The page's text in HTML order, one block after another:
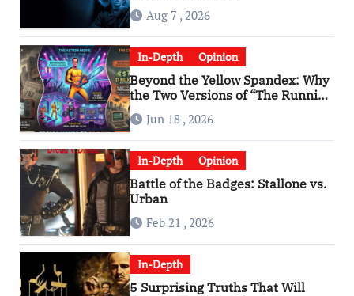
Aug 7 , 2026
In-Depth Opinion
Beyond the Yellow Spandex: Why
the Two Versions of “The Running
Man” Are Worlds Apart
Jun 18 , 2026
In-Depth Opinion
Battle of the Badges: Stallone vs.
Urban
Feb 21 , 2026
In-Depth
5 Surprising Truths That Will